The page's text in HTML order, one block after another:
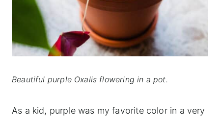
Beautiful purple Oxalis flowering in a pot.
As a kid, purple was my favorite color in a very